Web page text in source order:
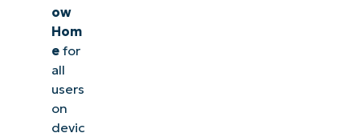
ow
Hom
e for
all
users
on
devic